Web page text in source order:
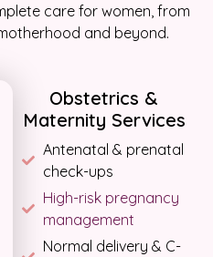
care for women, from
and beyond.
Obstetrics &
Maternity Services
Antenatal & prenatal
check-ups
High-risk pregnancy
management
Normal delivery & C-